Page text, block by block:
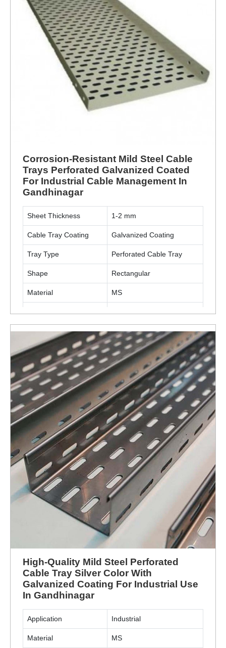
Corrosion-Resistant Mild Steel Cable
Trays Perforated Galvanized Coated
For Industrial Cable Management In
Gandhinagar
Sheet Thickness 1-2 mm
Cable Tray Coating Galvanized Coating
Tray Type Perforated Cable Tray
Shape Rectangular
Material MS
ENQUIRY NOW
High-Quality Mild Steel Perforated
Cable Tray Silver Color With
Galvanized Coating For Industrial Use
In Gandhinagar
Application Industrial
Material MS